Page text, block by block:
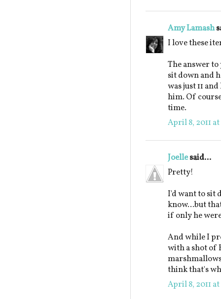
Amy Lamash
I love these
The answer
sit down and
was just 11
him. Of
time.
April 8, 2011
Joellesaid...
Pretty!
I'd want to sit
know...but
if only he
And while I
with a shot of
think that's
April 8, 2011